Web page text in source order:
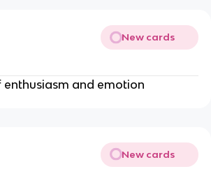
New cards
and emotion
New cards